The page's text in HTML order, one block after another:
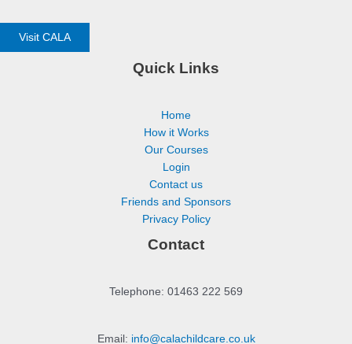
Visit CALA
Quick Links
Home
How it Works
Our Courses
Login
Contact us
Friends and Sponsors
Privacy Policy
Contact
Telephone: 01463 222 569
Email: info@calachildcare.co.uk